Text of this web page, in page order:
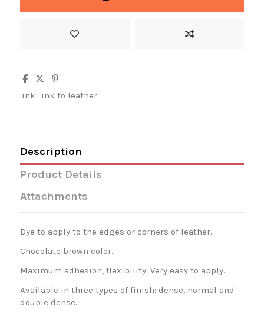
ink ink to leather
Description
Product Details
Attachments
Dye to apply to the edges or corners of leather.
Chocolate brown color.
Maximum adhesion, flexibility. Very easy to apply.
Available in three types of finish: dense, normal and
double dense.